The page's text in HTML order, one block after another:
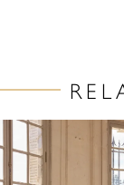
Related
Products
Carousel
Skip
to
end
AUTOPLAY
SLIDE
SLIDE